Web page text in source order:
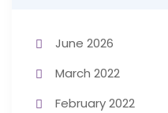
June 2026
March 2022
February 2022